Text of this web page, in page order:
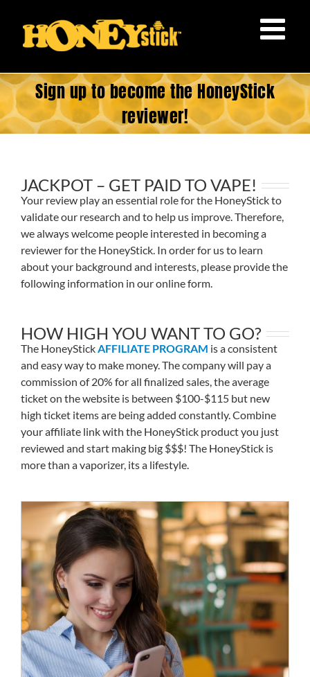
content
Sign up to become the HoneyStick
reviewer!
JACKPOT – GET PAID TO VAPE!
Your review play an essential role for the HoneyStick to
validate our research and to help us improve. Therefore,
we always welcome people interested in becoming a
reviewer for the HoneyStick. In order for us to learn
about your background and interests, please provide the
following information in our online form.
HOW HIGH YOU WANT TO GO?
The HoneyStickAFFILIATE PROGRAM is a consistent
and easy way to make money. The company will pay a
commission of 20% for all finalized sales, the average
ticket on the website is between $100-$115 but new
high ticket items are being added constantly. Combine
your affiliate link with the HoneyStick product you just
reviewed and start making big $$$! The HoneyStick is
more than a vaporizer, its a lifestyle.